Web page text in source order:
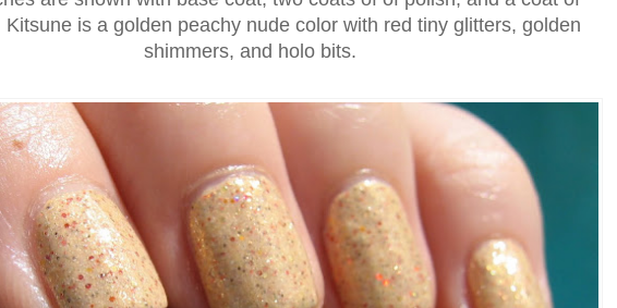
is a golden peachy nude color with red tiny glitters, golden
shimmers, and holo bits.